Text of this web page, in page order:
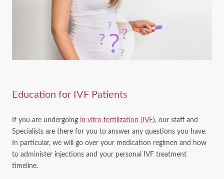
Education for IVF Patients
If you are undergoing in vitro fertilization (IVF), our staff and
Specialists are there for you to answer any questions you have.
In particular, we will go over your medication regimen and how
to administer injections and your personal IVF treatment
timeline.